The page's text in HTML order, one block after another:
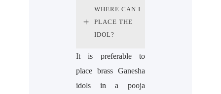
WHERE CAN I
PLACE THE
IDOL?
It is preferable to
place brass Ganesha
idols in a pooja